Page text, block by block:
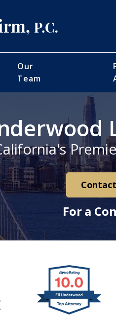
Our
Team
For a